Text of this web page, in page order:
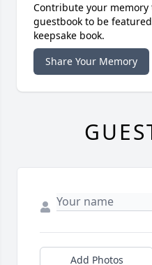
Contribute your
guestbook to be
keepsake book.
Share Your Memory
Add Photos